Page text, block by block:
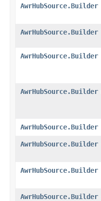
AwrHubSource.Builder
AwrHubSource.Builder
AwrHubSource.Builder
AwrHubSource.Builder
AwrHubSource.Builder
AwrHubSource.Builder
AwrHubSource.Builder
AwrHubSource.Builder